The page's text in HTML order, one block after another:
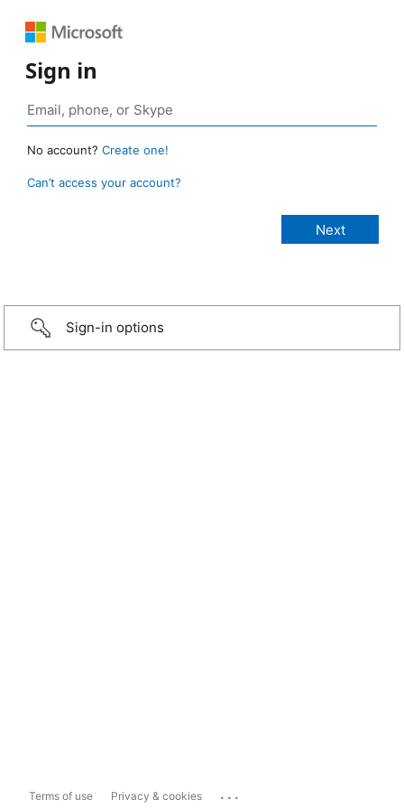
Sign in
No account? Create one!
Can’t access your account?
Sign-in options
Terms of use Privacy & cookies ...